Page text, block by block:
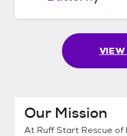
VIEW
Our Mission
At Ruff Start Rescue of